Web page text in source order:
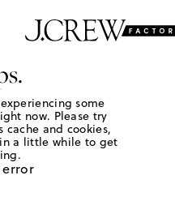
some
now. Please try
cache and cookies,
a little while to get
error